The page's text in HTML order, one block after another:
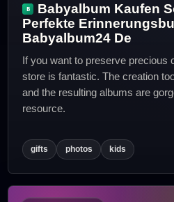
Babyalbum Kaufen
Perfekte
Babyalbum24 De
If you want to preserve precious
store is fantastic. The creation
and the resulting albums are
resource.
gifts photos kids